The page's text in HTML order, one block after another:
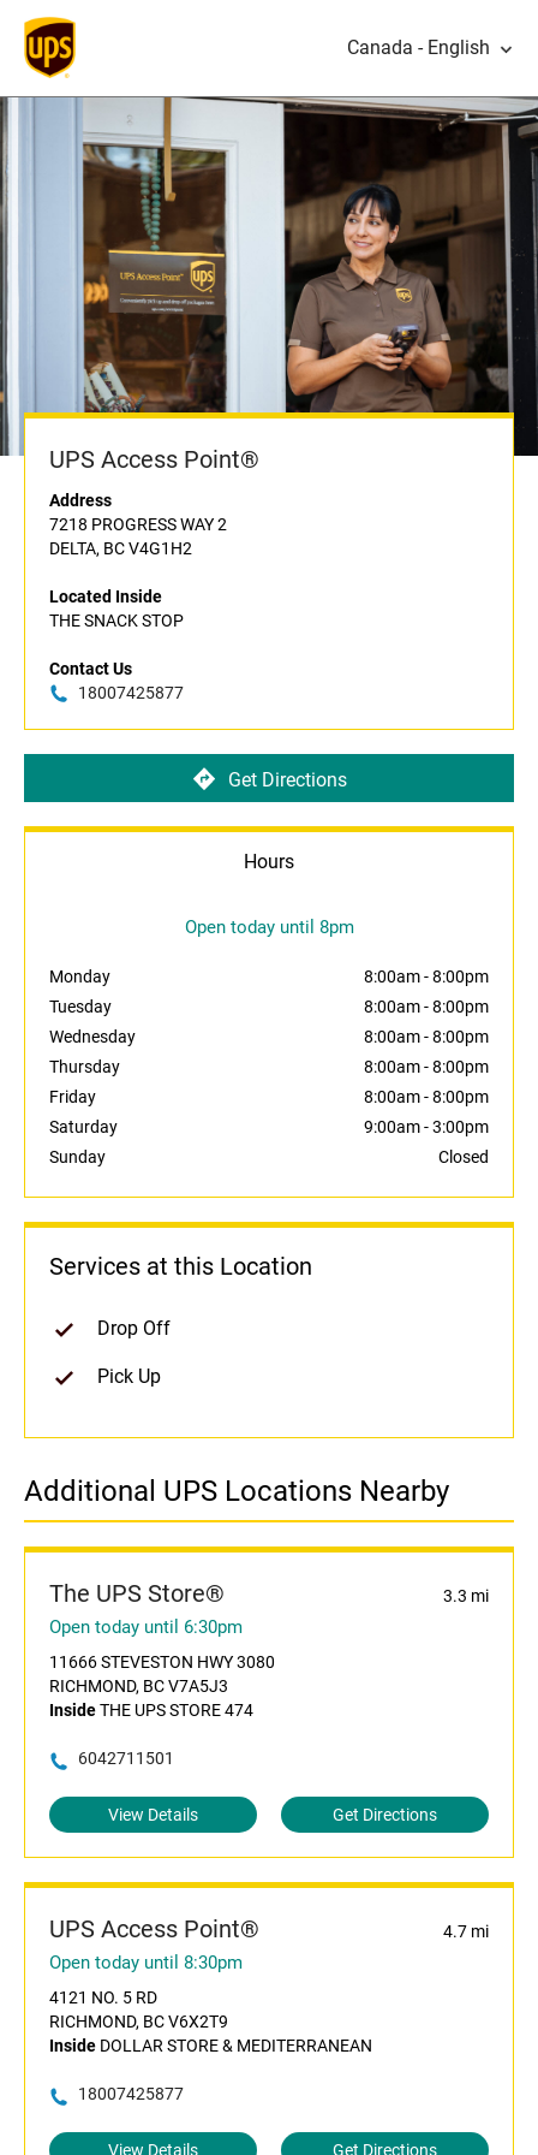
Canada - English
UPS Access Point®
Address
7218 PROGRESS WAY 2
DELTA, BC V4G1H2
Located Inside
THE SNACK STOP
Contact Us
18007425877
Get Directions
Hours
Open today until 8pm
Monday 8:00am-8:00pm
Tuesday
8:00am-8:00pm
Wednesday
8:00am-8:00pm
Thursday
8:00am-8:00pm
Friday
8:00am-8:00pm
Saturday
9:00am-3:00pm
Sunday
Closed
Services at this Location
Drop Off
Pick Up
Additional UPS Locations Nearby
The UPS Store® 3.3 mi
Open today until 6:30pm
11666 STEVESTON HWY 3080
RICHMOND, BC V7A5J3
InsideTHE UPS STORE 474
6042711501
View Details Get Directions
UPS Access Point® 4.7 mi
Open today until 8:30pm
4121 NO. 5 RD
RICHMOND, BC V6X2T9
Inside DOLLAR STORE & MEDITERRANEAN
18007425877
View Details Get Directions